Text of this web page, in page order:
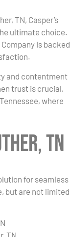
TN, Casper’s
ultimate choice.
is backed
and contentment
trust is crucial,
where
TN
for seamless
but are not limited
TN